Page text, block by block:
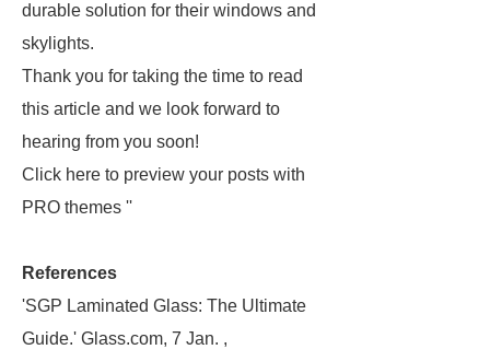
durable solution for their windows and
skylights.
Thank you for taking the time to read
this article and we look forward to
hearing from you soon!
Click here to preview your posts with
PRO themes ''
References
'SGP Laminated Glass: The Ultimate
Guide.' Glass.com, 7 Jan. ,